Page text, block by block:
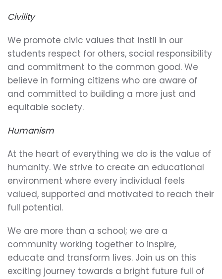
Civility
We promote civic values that instil in our
students respect for others, social responsibility
and commitment to the common good. We
believe in forming citizens who are aware of
and committed to building a more just and
equitable society.
Humanism
At the heart of everything we do is the value of
humanity. We strive to create an educational
environment where every individual feels
valued, supported and motivated to reach their
full potential.
We are more than a school; we are a
community working together to inspire,
educate and transform lives. Join us on this
exciting journey towards a bright future full of